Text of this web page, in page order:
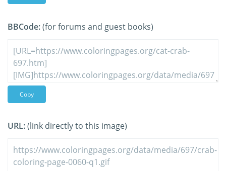
BBCode:(for forums and guest books)
Copy
URL:(link directly to this image)